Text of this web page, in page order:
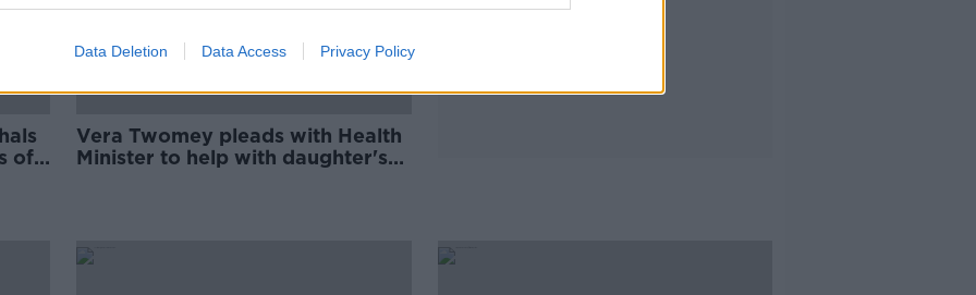
Data Deletion Data Access Privacy Policy
of
Vera Twomey pleads with Health
Minister to help with daughter's